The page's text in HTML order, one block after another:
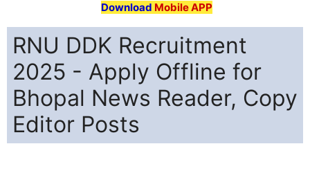
Download Mobile APP
RNU DDK Recruitment
2025 - Apply Offline for
Bhopal News Reader, Copy
Editor Posts